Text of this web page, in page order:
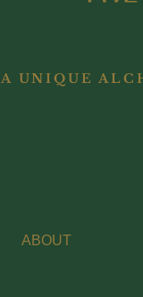
A UNIQUE
ABOUT